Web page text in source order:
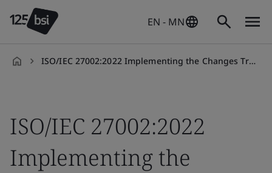
EN - MN
ISO/IEC 27002:2022 Implementing the Changes Training Course
ISO/IEC 27002:2022
Implementing the